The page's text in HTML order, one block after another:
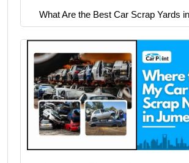
What Are the Best Car Scrap Yards